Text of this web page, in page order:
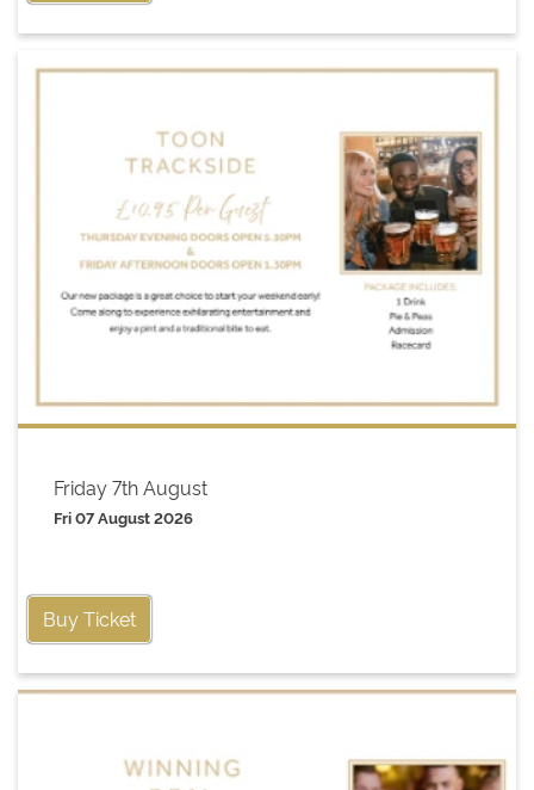
Friday 7th August
Fri 07 August 2026
Buy Ticket